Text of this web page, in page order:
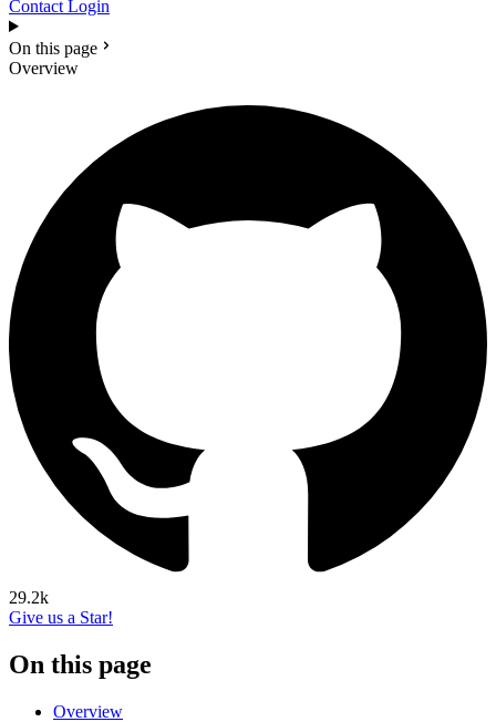
Contact Login
On this page
Overview
29.2k
Give us a Star!
On this page
Overview